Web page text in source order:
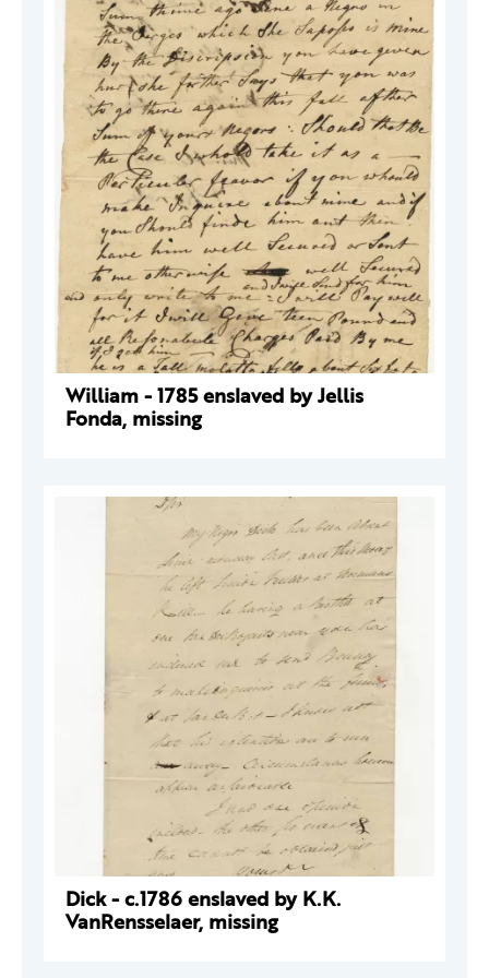
William - 1785 enslaved by Jellis
Fonda, missing
Dick - c.1786 enslaved by K.K.
VanRensselaer, missing